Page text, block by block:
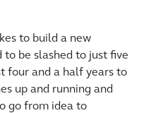
to build a new
be slashed to just five
four and a half years to
up and running and
go from idea to